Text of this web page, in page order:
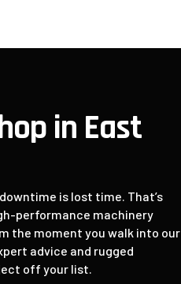
in East
is lost time. That’s
performance machinery
the moment you walk into our
advice and rugged
off your list.